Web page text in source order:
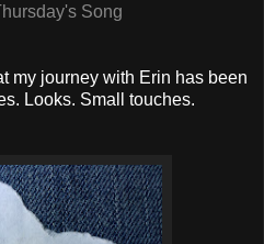
Song
my journey with Erin has been
Looks. Small touches.